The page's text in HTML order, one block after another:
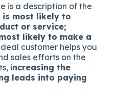
is a description of the
is most likely to
or service;
likely to make a
customer helps you
sales efforts on the
increasing the
leads into paying